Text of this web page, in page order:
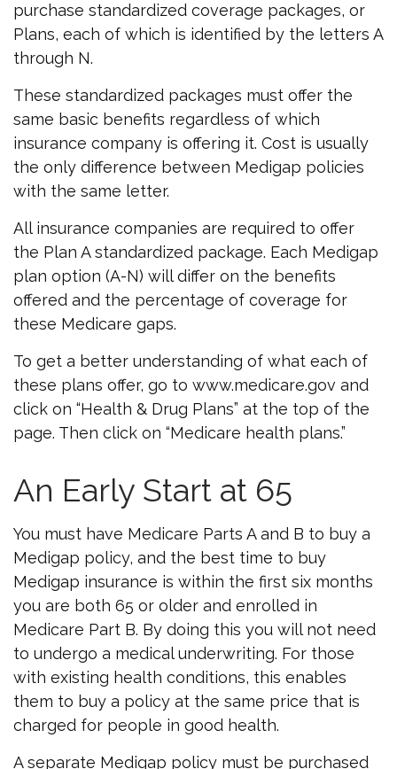
purchase standardized coverage packages, or
Plans, each of which is identified by the letters A
through N.
These standardized packages must offer the
same basic benefits regardless of which
insurance company is offering it. Cost is usually
the only difference between Medigap policies
with the same letter.
All insurance companies are required to offer
the Plan A standardized package. Each Medigap
plan option (A-N) will differ on the benefits
offered and the percentage of coverage for
these Medicare gaps.
To get a better understanding of what each of
these plans offer, go to www.medicare.gov and
click on “Health & Drug Plans” at the top of the
page. Then click on “Medicare health plans.”
An Early Start at 65
You must have Medicare Parts A and B to buy a
Medigap policy, and the best time to buy
Medigap insurance is within the first six months
you are both 65 or older and enrolled in
Medicare Part B. By doing this you will not need
to undergo a medical underwriting. For those
with existing health conditions, this enables
them to buy a policy at the same price that is
charged for people in good health.
A separate Medigap policy must be purchased